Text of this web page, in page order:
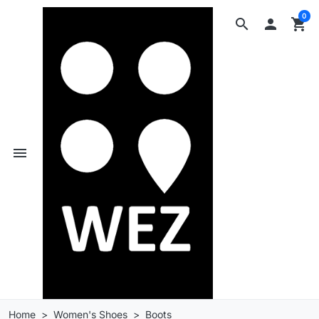
search
menu
 shopping_cart
0
Home Women's Shoes Boots